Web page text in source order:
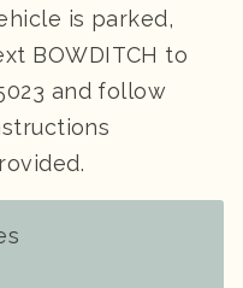
is parked,
BOWDITCH to
and follow